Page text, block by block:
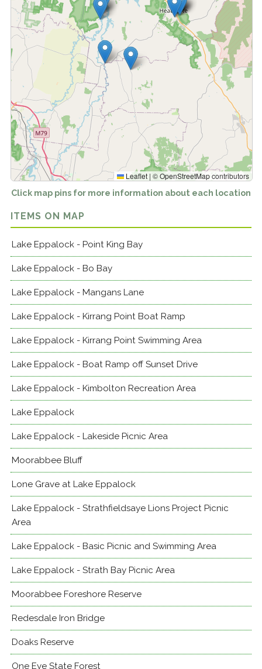
Fetching locations...
Leaflet | ©OpenStreetMapcontributors
Click map pins for more information about each location
ITEMS ON MAP
Lake Eppalock - Point King Bay
Lake Eppalock - Bo Bay
Lake Eppalock - Mangans Lane
Lake Eppalock - Kirrang Point Boat Ramp
Lake Eppalock - Kirrang Point Swimming Area
Lake Eppalock - Boat Ramp off Sunset Drive
Lake Eppalock - Kimbolton Recreation Area
Lake Eppalock
Lake Eppalock - Lakeside Picnic Area
Moorabbee Bluff
Lone Grave at Lake Eppalock
Lake Eppalock - Strathfieldsaye Lions Project Picnic
Area
Lake Eppalock - Basic Picnic and Swimming Area
Lake Eppalock - Strath Bay Picnic Area
Moorabbee Foreshore Reserve
Redesdale Iron Bridge
Doaks Reserve
One Eye State Forest